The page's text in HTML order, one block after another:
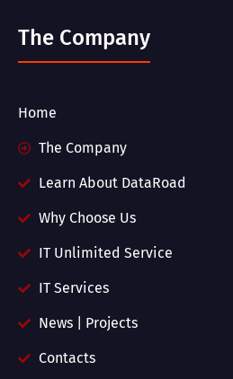
The Company
Home
The Company
Learn About DataRoad
Why Choose Us
IT Unlimited Service
IT Services
News | Projects
Contacts